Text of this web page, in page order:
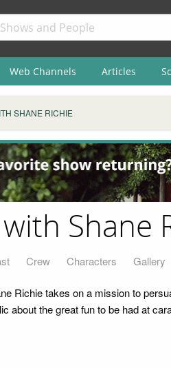
Web Channels Articles
SHANE RICHIE
Shane
Crew Characters Gallery
Richie takes on a mission to
about the great fun to be had at